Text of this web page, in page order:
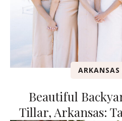
ARKANSAS
Beautiful
Tillar, Arkansas: